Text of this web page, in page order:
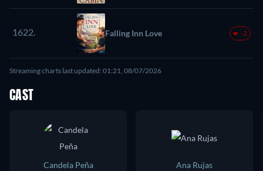
1622. Falling Inn Love -2
Streaming charts last updated: 01:21, 08/07/2026
CAST
Candela Peña
Ana Rujas